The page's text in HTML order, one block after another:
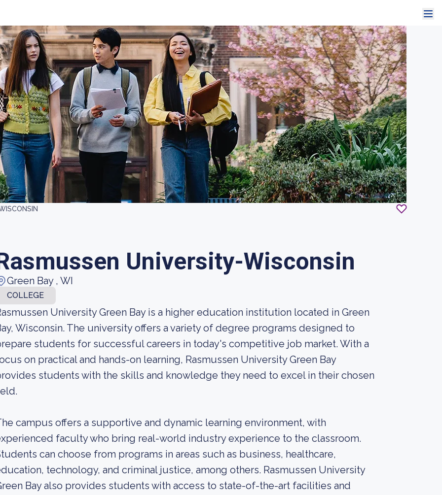
University-Wisconsin
Green Bay , WI
COLLEGE
University Green Bay is a higher education institution located in Green
Wisconsin. The university offers a variety of degree programs designed to
students for successful careers in today's competitive job market. With a
on practical and hands-on learning, Rasmussen University Green Bay
students with the skills and knowledge they need to excel in their chosen
campus offers a supportive and dynamic learning environment, with
faculty who bring real-world industry experience to the classroom.
can choose from programs in areas such as business, healthcare,
technology, and criminal justice, among others. Rasmussen University
Bay also provides students with access to state-of-the-art facilities and